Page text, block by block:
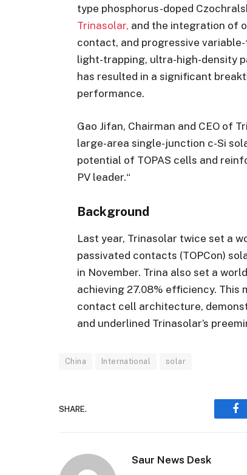
type phosphorus-doped
Trinasolar, and the integration of
contact, and progressive
light-trapping, ultra-high-density
has resulted in a significant
performance.
Gao Jifan, Chairman and CEO of
large-area single-junction c-Si
potential of TOPAS cells and
PV leader.“
Background
Last year, Trinasolar twice set a
passivated contacts (TOPCon)
in November. Trina also set a
achieving 27.08% efficiency.
contact cell architecture,
and underlined Trinasolar’s
China International solar
SHARE.
Saur News Desk